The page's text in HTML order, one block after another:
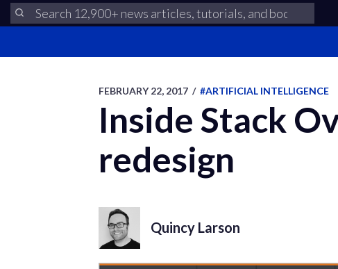
FEBRUARY 22, 2017 / #ARTIFICIAL INTELLIGENCE
Inside Stack
redesign
Quincy Larson